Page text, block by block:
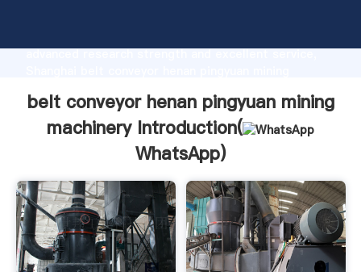
advanced research strength and excellent service,
to all of customers.
belt conveyor henan pingyuan mining
machinery Introduction(
WhatsApp)